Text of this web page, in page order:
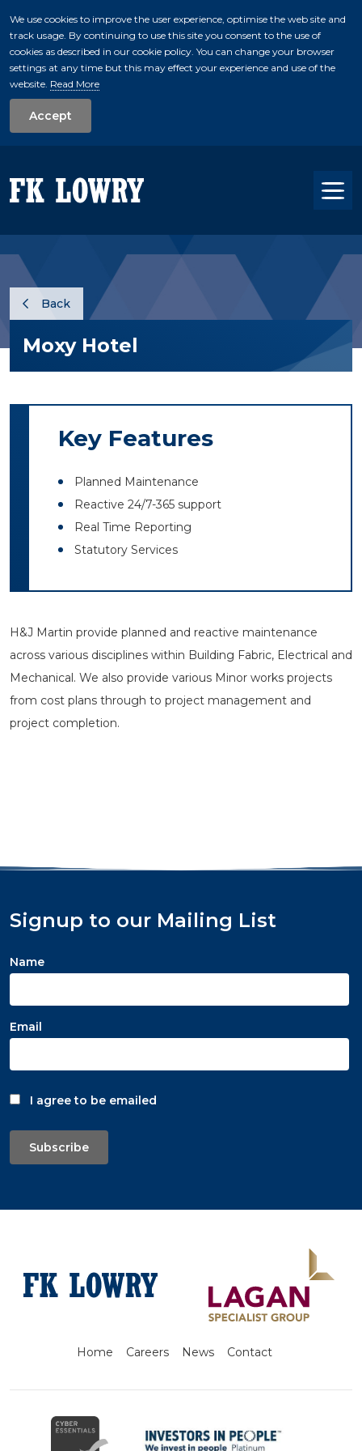
skip to main
We use cookies to improve the user experience, optimise the web site and
track usage. By continuing to use this site you consent to the use of
cookies as described in our cookie policy. You can change your browser
settings at any time but this may effect your experience and use of the
website. Read More
Accept
Back
Moxy Hotel
Key Features
Planned Maintenance
Reactive 24/7-365 support
Real Time Reporting
Statutory Services
H&J Martin provide planned and reactive maintenance
across various disciplines within Building Fabric, Electrical and
Mechanical. We also provide various Minor works projects
from cost plans through to project management and
project completion.
Signup to our Mailing List
Name
Email
I agree to be emailed
Subscribe
Home Careers News Contact